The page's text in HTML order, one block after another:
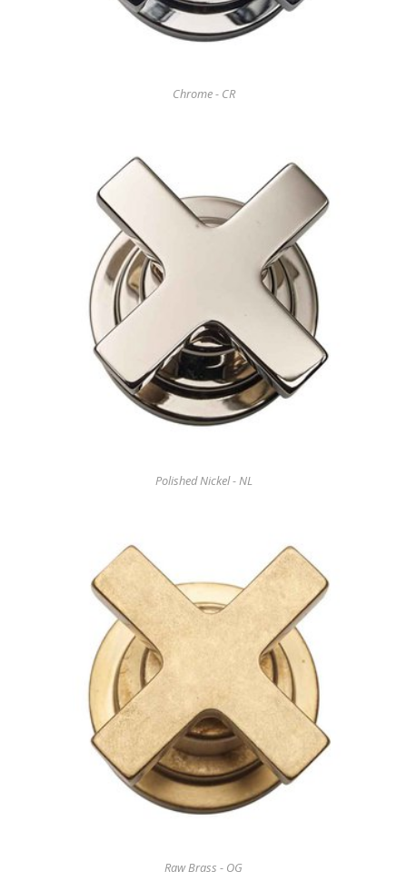
Chrome - CR
Polished Nickel - NL
Raw Brass - OG